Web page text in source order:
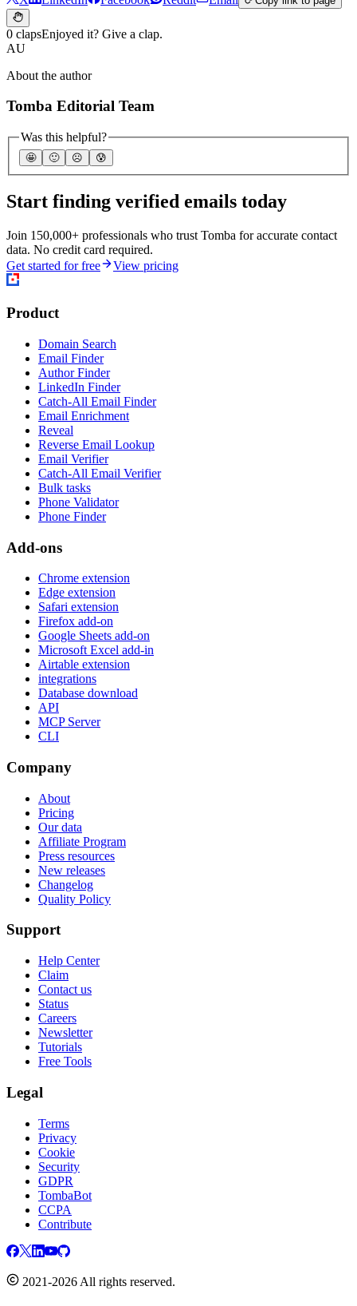
0 clapsEnjoyed it? Give a clap.
AU
About the author
Tomba Editorial Team
Was this helpful?
🤩 🙂 ☹️ 😰
Start finding verified emails today
Join 150,000+ professionals who trust Tomba for accurate contact
data. No credit card required.
Get started for free
View pricing
Product
Domain Search
Email Finder
Author Finder
LinkedIn Finder
Catch-All Email Finder
Email Enrichment
Reveal
Reverse Email Lookup
Email Verifier
Catch-All Email Verifier
Bulk tasks
Phone Validator
Phone Finder
Add-ons
Chrome extension
Edge extension
Safari extension
Firefox add-on
Google Sheets add-on
Microsoft Excel add-in
Airtable extension
integrations
Database download
API
MCP Server
CLI
Company
About
Pricing
Our data
Affiliate Program
Press resources
New releases
Changelog
Quality Policy
Support
Help Center
Claim
Contact us
Status
Careers
Newsletter
Tutorials
Free Tools
Legal
Terms
Privacy
Cookie
Security
GDPR
TombaBot
CCPA
Contribute
2021-2026 All rights reserved.